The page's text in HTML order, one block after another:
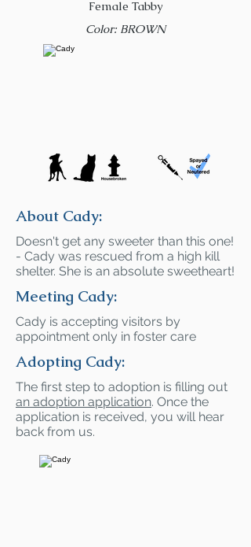
Female Tabby
Color: BROWN
About Cady:
Doesn't get any sweeter than this one!
- Cady was rescued from a high kill
shelter. She is an absolute sweetheart!
Meeting Cady:
Cady is accepting visitors by
appointment only in foster care
Adopting Cady:
The first step to adoption is filling out
an adoption application. Once the
application is received, you will hear
back from us.